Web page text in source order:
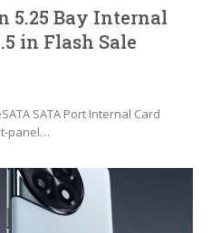
5.25 Bay Internal
in Flash Sale
SATA Port Internal Card
panel…